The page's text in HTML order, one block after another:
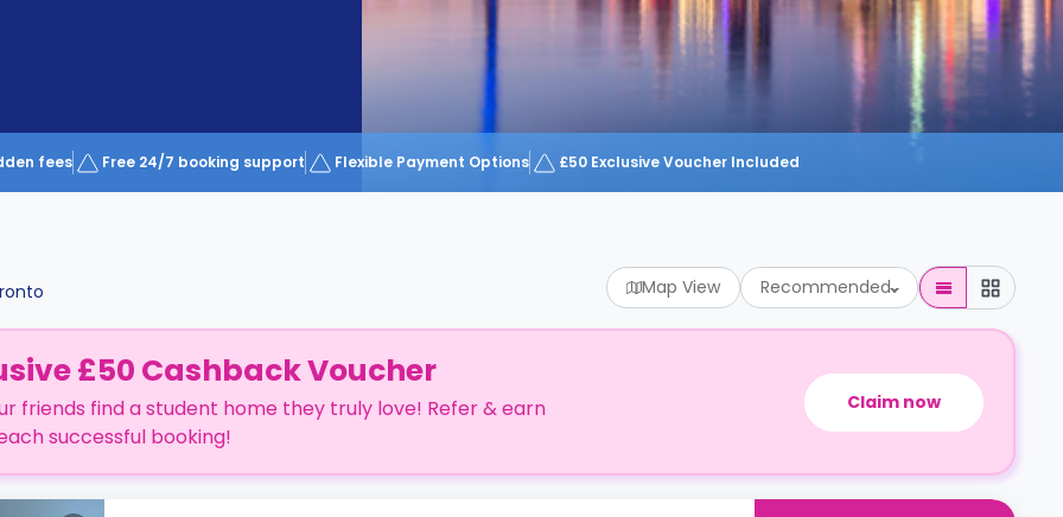
fees Free 24/7 booking support Flexible Payment Options £50 Exclusive Voucher Included
Map View Recommended
£50 Cashback Voucher
friends find a student home they truly love! Refer & earn
successful booking!
Claim now